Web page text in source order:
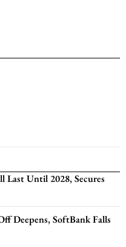
Last Until 2028, Secures
Deepens, SoftBank Falls